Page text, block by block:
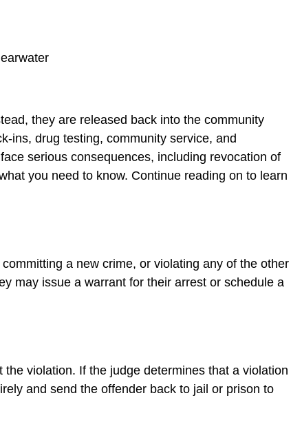
they are released back into the community
ins, drug testing, community service, and
serious consequences, including revocation of
you need to know. Continue reading on to learn
a new crime, or violating any of the other
may issue a warrant for their arrest or schedule a
violation. If the judge determines that a violation
and send the offender back to jail or prison to